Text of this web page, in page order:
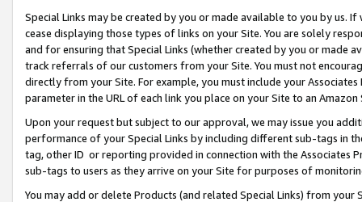
Special Links may be created by you or made available to you by us.
cease displaying those types of links on your Site. You are solely
and for ensuring that Special Links (whether created by you or
track referrals of our customers from your Site. You must not
directly from your Site. For example, you must include your
parameter in the URL of each link you place on your Site to an Amazon
Upon your request but subject to our approval, we may issue you
performance of your Special Links by including different sub-tags in
tag, other ID or reporting provided in connection with the Associates
sub-tags to users as they arrive on your Site for purposes of
You may add or delete Products (and related Special Links) from